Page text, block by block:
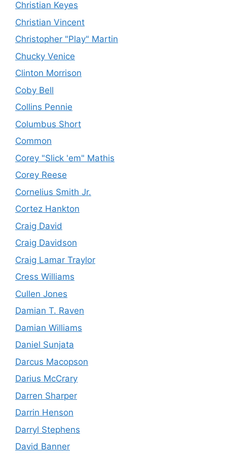
Christian Keyes
Christian Vincent
Christopher "Play" Martin
Chucky Venice
Clinton Morrison
Coby Bell
Collins Pennie
Columbus Short
Common
Corey "Slick 'em" Mathis
Corey Reese
Cornelius Smith Jr.
Cortez Hankton
Craig David
Craig Davidson
Craig Lamar Traylor
Cress Williams
Cullen Jones
Damian T. Raven
Damian Williams
Daniel Sunjata
Darcus Macopson
Darius McCrary
Darren Sharper
Darrin Henson
Darryl Stephens
David Banner